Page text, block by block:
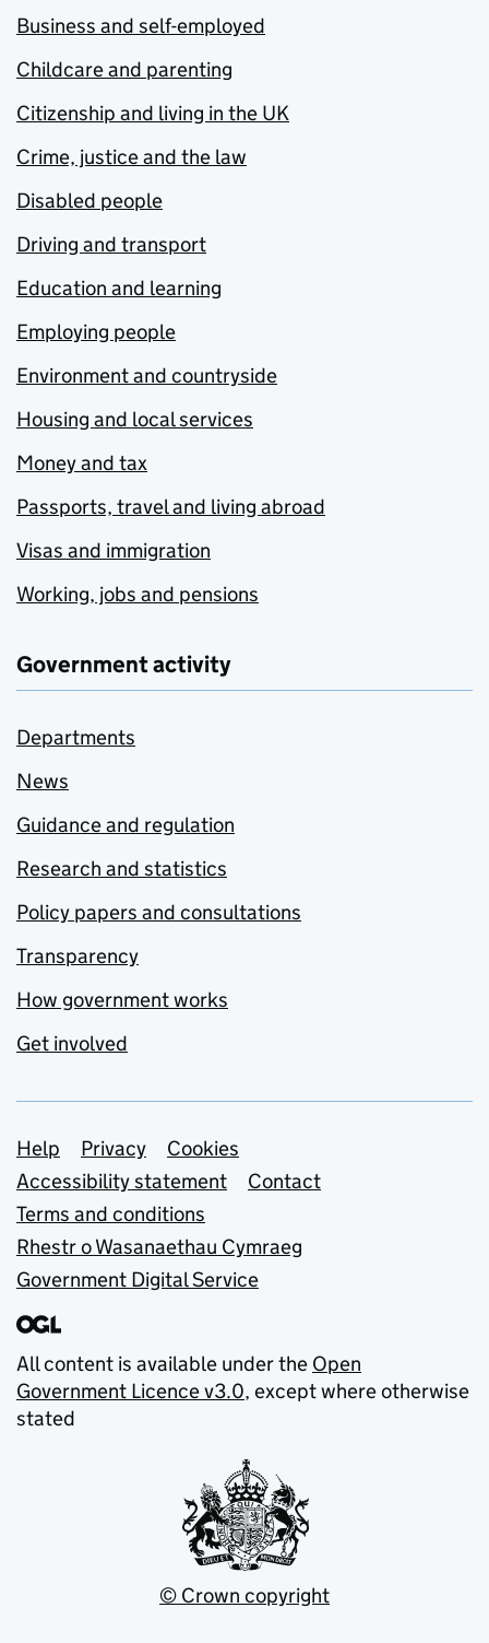
Business and self-employed
Childcare and parenting
Citizenship and living in the UK
Crime, justice and the law
Disabled people
Driving and transport
Education and learning
Employing people
Environment and countryside
Housing and local services
Money and tax
Passports, travel and living abroad
Visas and immigration
Working, jobs and pensions
Government activity
Departments
News
Guidance and regulation
Research and statistics
Policy papers and consultations
Transparency
How government works
Get involved
Support links
Help Privacy
Cookies
Accessibility statement
Contact
Terms and conditions
Rhestr o Wasanaethau Cymraeg
Government Digital Service
All content is available under the Open
Government Licence v3.0, except where otherwise
stated
© Crown copyright